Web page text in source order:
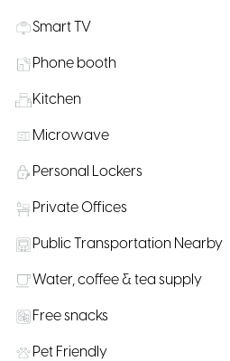
Smart TV
Phone booth
Kitchen
Microwave
Personal Lockers
Private Offices
Public Transportation Nearby
Water, coffee & tea supply
Free snacks
Pet Friendly